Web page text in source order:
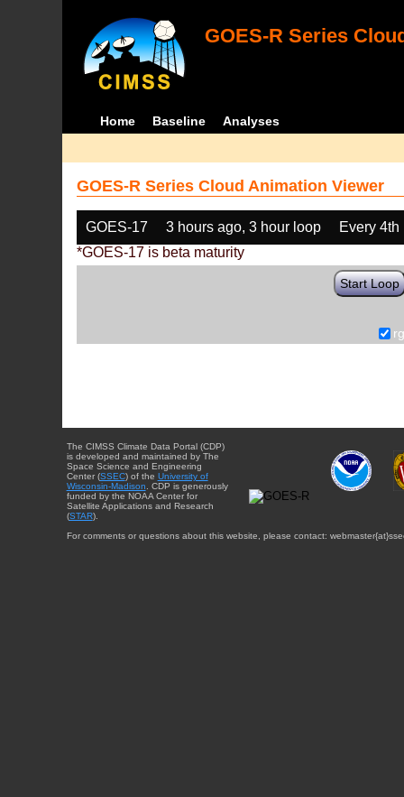
GOES-R Series
Home Baseline Analyses
GOES-R Series Cloud Animation Viewer
GOES-17 3 hours ago, 3 hour loop
Every 4th
*GOES-17 is beta maturity
Start Loop
The CIMSS Climate Data Portal (CDP)
is developed and maintained by The
Space Science and Engineering
Center (SSEC) of the University of
Wisconsin-Madison . CDP is generously
funded by the NOAA Center for
Satellite Applications and Research
(STAR).
For comments or questions about this website, please contact: